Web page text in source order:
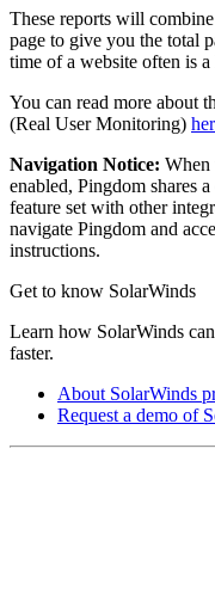
These reports will
page to give you the total
time of a website often is
You can read more about
(Real User Monitoring)
Navigation Notice: When
enabled, Pingdom shares
feature set with other
navigate Pingdom and
instructions.
Get to know SolarWinds
Learn how SolarWinds
faster.
About SolarWinds
Request a demo of